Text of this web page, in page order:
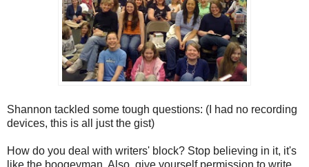
Shannon tackled some tough questions: (I had no recording
devices, this is all just the gist)
How do you deal with writers' block? Stop believing in it, it's